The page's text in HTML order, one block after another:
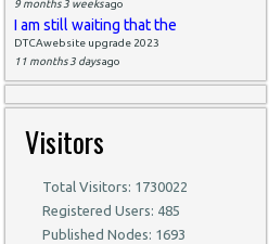
9 months 3 weeksago
I am still waiting that the
DTCAwebsite upgrade 2023
11 months 3 daysago
Visitors
Total Visitors: 1730022
Registered Users: 485
Published Nodes: 1693